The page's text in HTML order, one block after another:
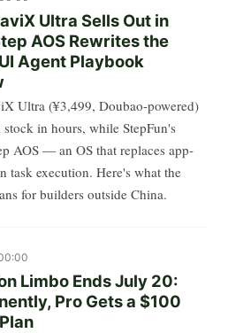
Ultra Sells Out in
AOS Rewrites the
Agent Playbook
Ultra (¥3,499, Doubao-powered)
in hours, while StepFun's
AOS — an OS that replaces app-
task execution. Here's what the
for builders outside China.
Limbo Ends July 20:
Pro Gets a $100